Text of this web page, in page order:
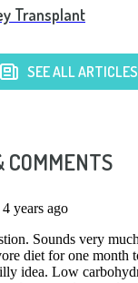
Transplant
SEE ALL ARTICLES
COMMENTS